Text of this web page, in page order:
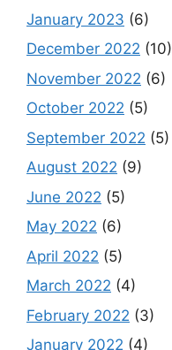
January 2023 (6)
December 2022 (10)
November 2022 (6)
October 2022 (5)
September 2022 (5)
August 2022 (9)
June 2022 (5)
May 2022 (6)
April 2022 (5)
March 2022 (4)
February 2022 (3)
January 2022 (4)